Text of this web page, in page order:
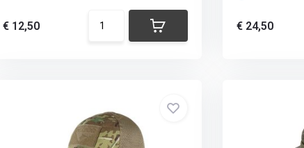
€ 12,50 € 24,50